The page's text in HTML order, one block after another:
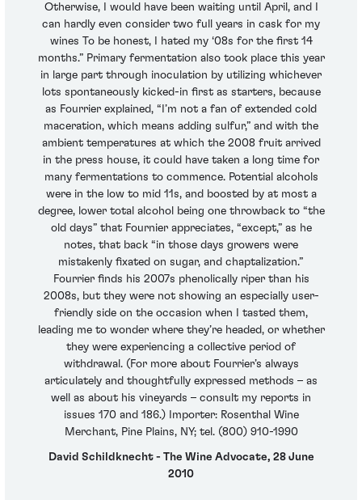
Otherwise, I would have been waiting until April, and I
can hardly even consider two full years in cask for my
wines To be honest, I hated my ‘08s for the first 14
months.” Primary fermentation also took place this year
in large part through inoculation by utilizing whichever
lots spontaneously kicked-in first as starters, because
as Fourrier explained, “I’m not a fan of extended cold
maceration, which means adding sulfur,” and with the
ambient temperatures at which the 2008 fruit arrived
in the press house, it could have taken a long time for
many fermentations to commence. Potential alcohols
were in the low to mid 11s, and boosted by at most a
degree, lower total alcohol being one throwback to “the
old days” that Fournier appreciates, “except,” as he
notes, that back “in those days growers were
mistakenly fixated on sugar, and chaptalization.”
Fourrier finds his 2007s phenolically riper than his
2008s, but they were not showing an especially user-
friendly side on the occasion when I tasted them,
leading me to wonder where they’re headed, or whether
they were experiencing a collective period of
withdrawal. (For more about Fourrier’s always
articulately and thoughtfully expressed methods – as
well as about his vineyards – consult my reports in
issues 170 and 186.) Importer: Rosenthal Wine
Merchant, Pine Plains, NY; tel. (800) 910-1990
David Schildknecht - The Wine Advocate, 28 June
2010